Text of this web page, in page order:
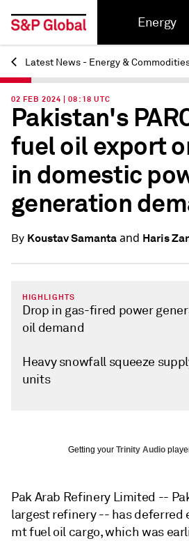
Energy
Back
Latest News - Energy &
02 FEB 2024 | 08:18 UTC
Pakistan's
fuel oil export
in domestic
generation
By Koustav Samantaand Haris
HIGHLIGHTS
Drop in gas-fired power
oil demand
Heavy snowfall squeeze
units
Getting your Trinity Audio
Pak Arab Refinery Limited --
largest refinery -- has deferred
mt fuel oil cargo, which was